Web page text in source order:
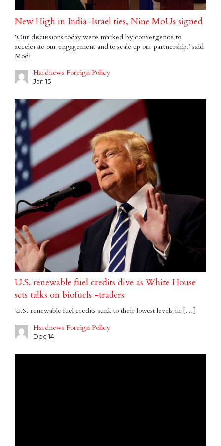
New High in India-Israel ties, Nine MoUs signed
‘Our discussions today were marked by convergence to
accelerate our engagement and to scale up our partnership,’ said
Modi
Hardnews Foreign Policy
Jan 15
U.S. renewable fuel credits dive as White House
sets talks on biofuels -traders
U.S. renewable fuel credits sunk to their lowest levels in […]
Hardnews Foreign Policy
Dec 14